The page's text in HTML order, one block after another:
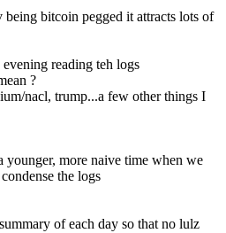
being bitcoin pegged it attracts lots of
reading teh logs
?
nacl, trump...a few other things I
younger, more naive time when we
the logs
of each day so that no lulz